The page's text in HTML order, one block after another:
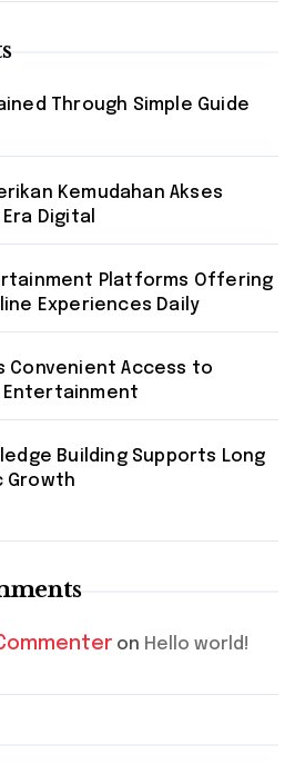
Through Simple Guide
Kemudahan Akses
Digital
Platforms Offering
Experiences Daily
Convenient Access to
Entertainment
Building Supports Long
Growth
on Hello world!